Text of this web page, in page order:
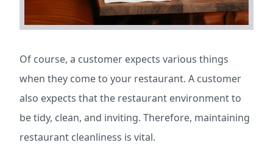
Of course, a customer expects various things
when they come to your restaurant. A customer
also expects that the restaurant environment to
be tidy, clean, and inviting. Therefore, maintaining
restaurant cleanliness is vital.